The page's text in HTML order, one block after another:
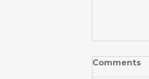
Comments